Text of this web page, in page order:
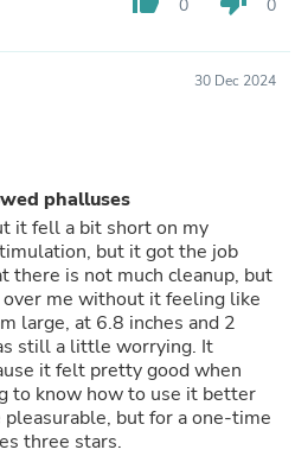
0 0
30 Dec 2024
phalluses
it fell a bit short on my
but it got the job
there is not much cleanup, but
me without it feeling like
large, at 6.8 inches and 2
still a little worrying. It
it felt pretty good when
to know how to use it better
but for a one-time
three stars.